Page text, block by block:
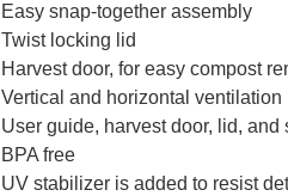
Easy snap-together assembly
Twist locking lid
Harvest door, for easy compost
Vertical and horizontal ventilation
User guide, harvest door, lid, and
BPA free
UV stabilizer is added to resist